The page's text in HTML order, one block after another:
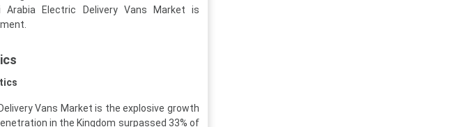
Electric Delivery Vans Market is
Vans Market is the explosive growth
in the Kingdom surpassed 33% of